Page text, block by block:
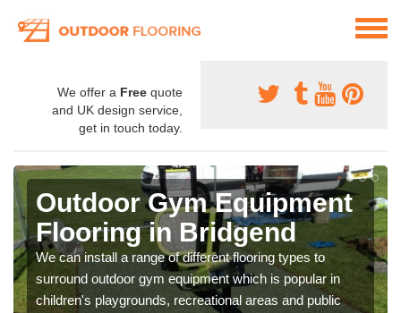
We offer a Free quote
and UK design service,
get in touch today.
Outdoor Gym Equipment
Flooring in Bridgend
We can install a range of different flooring types to
surround outdoor gym equipment which is popular in
children's playgrounds, recreational areas and public